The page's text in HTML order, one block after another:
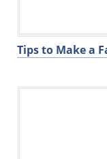
Tips to Make a